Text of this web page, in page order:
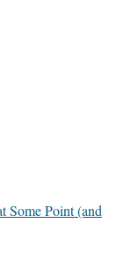
Some Point (and